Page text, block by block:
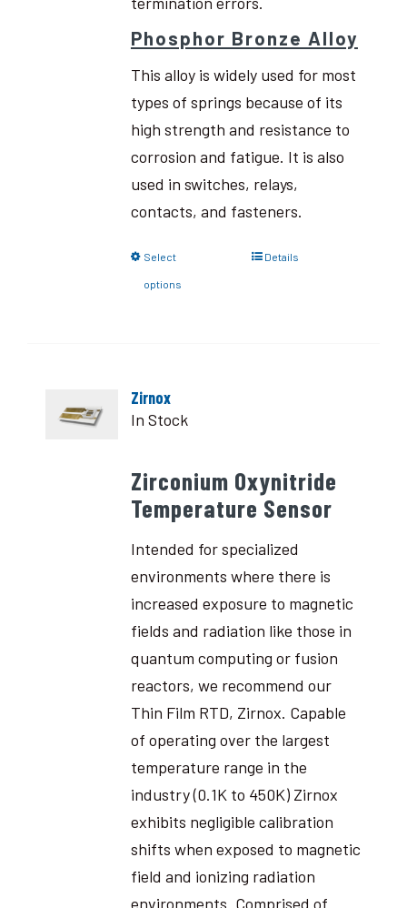
Phosphor Bronze Alloy
This alloy is widely used for most
types of springs because of its
high strength and resistance to
corrosion and fatigue. It is also
used in switches, relays,
contacts, and fasteners.
Select
options
Details
Zirnox
In Stock
Zirconium Oxynitride
Temperature Sensor
Intended for specialized
environments where there is
increased exposure to magnetic
fields and radiation like those in
quantum computing or fusion
reactors, we recommend our
Thin Film RTD, Zirnox. Capable
of operating over the largest
temperature range in the
industry (0.1K to 450K) Zirnox
exhibits negligible calibration
shifts when exposed to magnetic
field and ionizing radiation
environments. Comprised of